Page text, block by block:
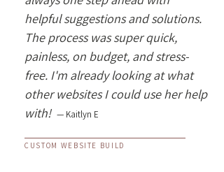
helpful suggestions and solutions.
The process was super quick,
painless, on budget, and stress-
free. I'm already looking at what
other websites I could use her help
with! — Kaitlyn E
CUSTOM WEBSITE BUILD